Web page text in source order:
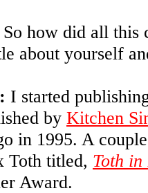
So how did all this
about yourself
I started
by Kitchen
in 1995. A
Toth titled, Toth
Award.